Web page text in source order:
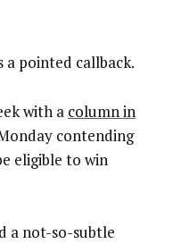
a pointed callback.
with a column in
contending
eligible to win
a not-so-subtle